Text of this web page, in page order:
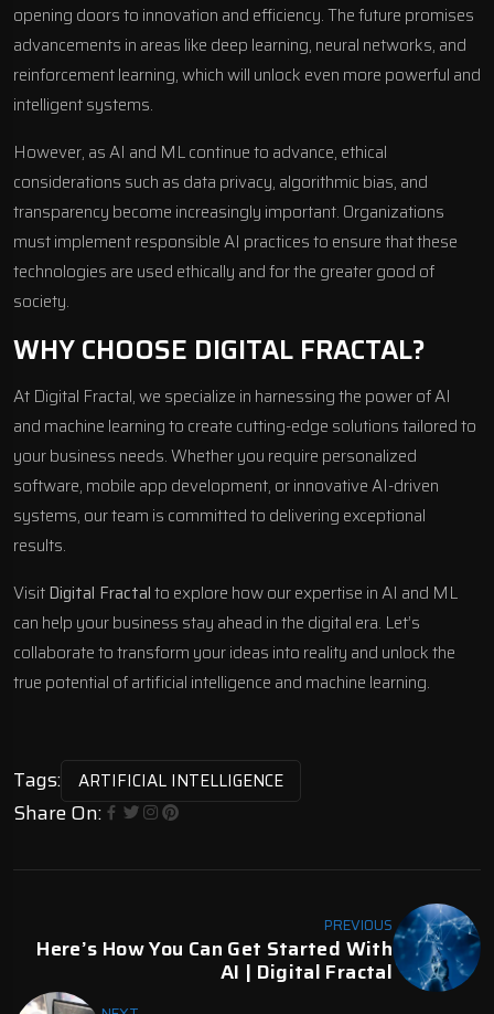
opening doors to innovation and efficiency. The future promises
advancements in areas like deep learning, neural networks, and
reinforcement learning, which will unlock even more powerful and
intelligent systems.
However, as AI and ML continue to advance, ethical
considerations such as data privacy, algorithmic bias, and
transparency become increasingly important. Organizations
must implement responsible AI practices to ensure that these
technologies are used ethically and for the greater good of
society.
WHY CHOOSE DIGITAL FRACTAL?
At Digital Fractal, we specialize in harnessing the power of AI
and machine learning to create cutting-edge solutions tailored to
your business needs. Whether you require personalized
software, mobile app development, or innovative AI-driven
systems, our team is committed to delivering exceptional
results.
VisitDigital Fractalto explore how our expertise in AI and ML
can help your business stay ahead in the digital era. Let’s
collaborate to transform your ideas into reality and unlock the
true potential of artificial intelligence and machine learning.
Tags: ARTIFICIAL INTELLIGENCE
Share On:
PREVIOUS
Here’s How You Can Get Started With
AI | Digital Fractal